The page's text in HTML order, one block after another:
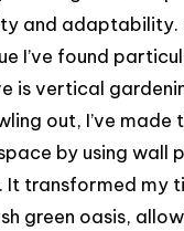
and adaptability.
I’ve found
is vertical
out, I’ve made
by using wall
It transformed my
green oasis,